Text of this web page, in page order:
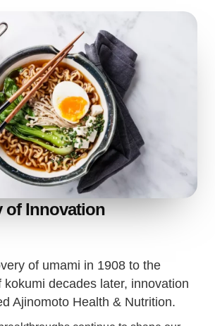
of Innovation
of umami in 1908 to the
kokumi decades later, innovation
Ajinomoto Health & Nutrition.